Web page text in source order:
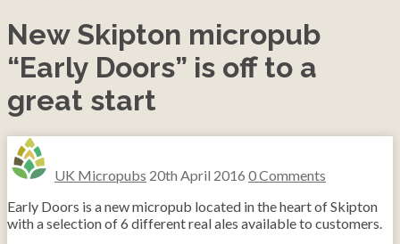
New Skipton micropub
“Early Doors” is off to a
great start
UK Micropubs 20th April 2016 0 Comments
Early Doors is a new micropub located in the heart of Skipton
with a selection of 6 different real ales available to customers.